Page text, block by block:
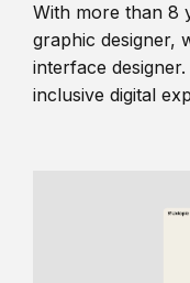
With more than 8
graphic designer,
interface
inclusive digital